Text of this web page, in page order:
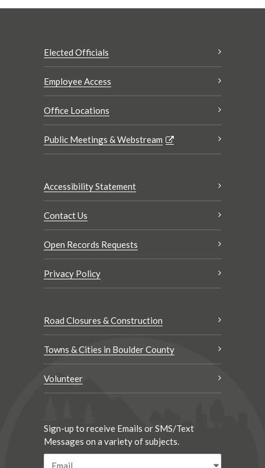
Elected Officials
Employee Access
Office Locations
Public Meetings & Webstream
Accessibility Statement
Contact Us
Open Records Requests
Privacy Policy
Road Closures & Construction
Towns & Cities in Boulder County
Volunteer
Sign-up to receive Emails or SMS/Text
Messages on a variety of subjects.